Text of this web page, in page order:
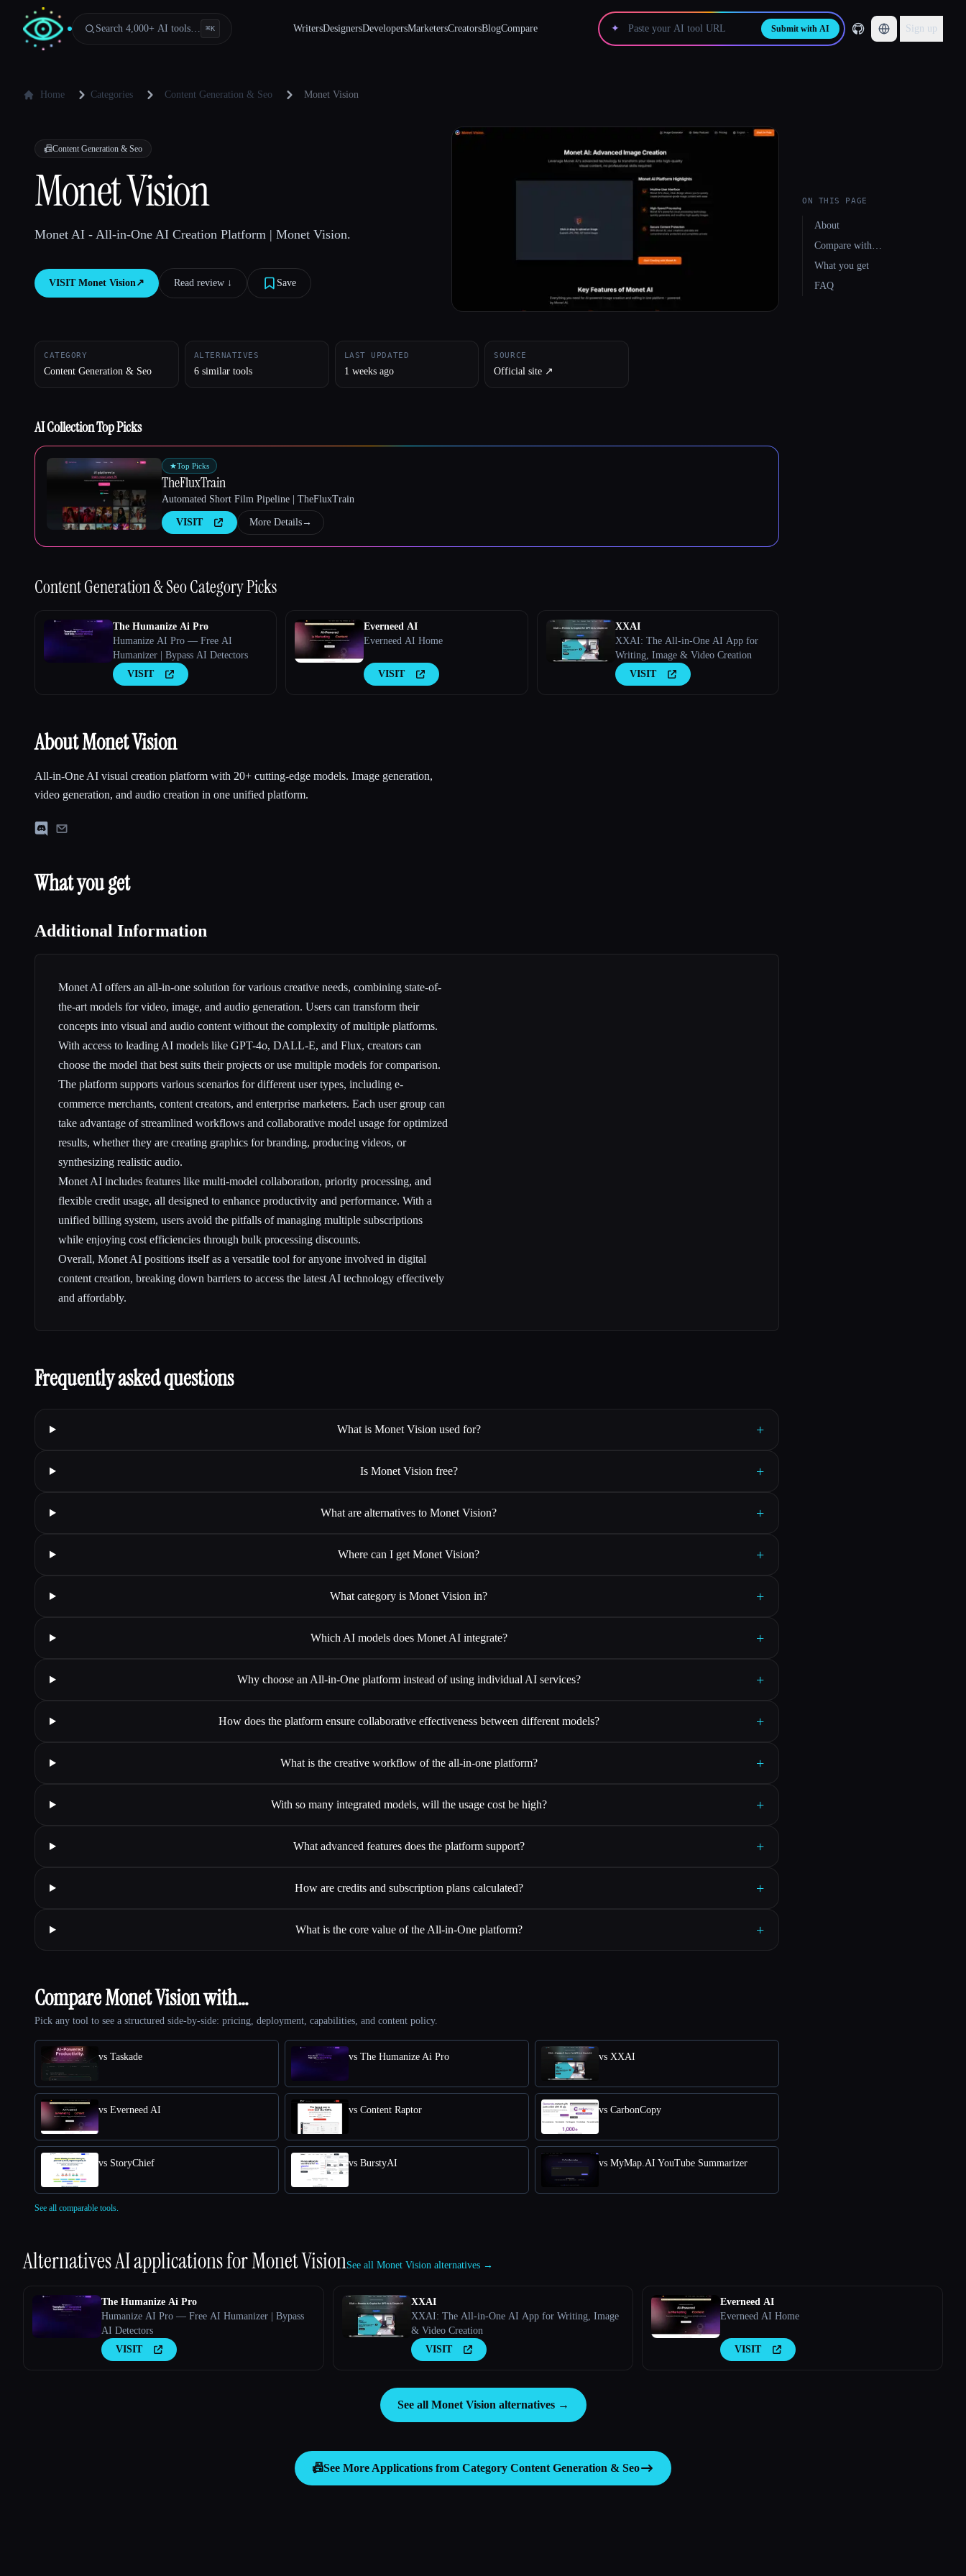
Search 4,000+ AI tools… ⌘K WritersDesignersDevelopersMarketersCreatorsBlogCompare ✦ Submit with AI Sign up
Home Categories Content Generation & Seo Monet Vision
📠Content Generation & Seo
Monet Vision
Monet AI - All-in-One AI Creation Platform | Monet Vision.
VISIT Monet Vision↗︎ Read review ↓︎ Save
CATEGORY
Content Generation & Seo
ALTERNATIVES
6 similar tools
LAST UPDATED
1 weeks ago
SOURCE
Official site ↗︎
AI Collection Top Picks
★Top Picks
TheFluxTrain
Automated Short Film Pipeline | TheFluxTrain
VISIT More Details→
Content Generation & SeoCategory Picks
The Humanize Ai Pro
Humanize AI Pro — Free AI
Humanizer | Bypass AI Detectors
VISIT
Everneed AI
Everneed AI Home
VISIT
XXAI
XXAI: The All-in-One AI App for
Writing, Image & Video Creation
VISIT
About Monet Vision
All-in-One AI visual creation platform with 20+ cutting-edge models. Image generation,
video generation, and audio creation in one unified platform.
What you get
Additional Information
Monet AI offers an all-in-one solution for various creative needs, combining state-of-
the-art models for video, image, and audio generation. Users can transform their
concepts into visual and audio content without the complexity of multiple platforms.
With access to leading AI models like GPT-4o, DALL-E, and Flux, creators can
choose the model that best suits their projects or use multiple models for comparison.
The platform supports various scenarios for different user types, including e-
commerce merchants, content creators, and enterprise marketers. Each user group can
take advantage of streamlined workflows and collaborative model usage for optimized
results, whether they are creating graphics for branding, producing videos, or
synthesizing realistic audio.
Monet AI includes features like multi-model collaboration, priority processing, and
flexible credit usage, all designed to enhance productivity and performance. With a
unified billing system, users avoid the pitfalls of managing multiple subscriptions
while enjoying cost efficiencies through bulk processing discounts.
Overall, Monet AI positions itself as a versatile tool for anyone involved in digital
content creation, breaking down barriers to access the latest AI technology effectively
and affordably.
Frequently asked questions
What is Monet Vision used for? +
Is Monet Vision free? +
What are alternatives to Monet Vision? +
Where can I get Monet Vision? +
What category is Monet Vision in? +
Which AI models does Monet AI integrate? +
Why choose an All-in-One platform instead of using individual AI services? +
How does the platform ensure collaborative effectiveness between different models? +
What is the creative workflow of the all-in-one platform? +
With so many integrated models, will the usage cost be high? +
What advanced features does the platform support? +
How are credits and subscription plans calculated? +
What is the core value of the All-in-One platform? +
Compare Monet Vision with…
Pick any tool to see a structured side-by-side: pricing, deployment, capabilities, and content policy.
vs Taskade vs The Humanize Ai Pro vs XXAI
vs Everneed AI vs Content Raptor vs CarbonCopy
vs StoryChief vs BurstyAI vs MyMap.AI YouTube Summarizer
See all comparable tools.
ON THIS PAGE
About
Compare with…
What you get
FAQ
Alternatives AI applications forMonet VisionSee all Monet Vision alternatives →
The Humanize Ai Pro
Humanize AI Pro — Free AI Humanizer | Bypass
AI Detectors
VISIT
XXAI
XXAI: The All-in-One AI App for Writing, Image
& Video Creation
VISIT
Everneed AI
Everneed AI Home
VISIT
See all Monet Vision alternatives →
📠See More Applications from Category Content Generation & Seo